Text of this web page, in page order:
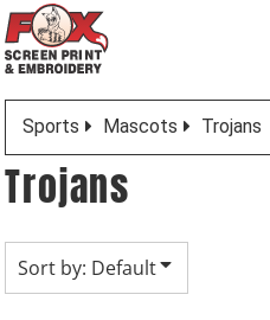
Sports Mascots Trojans
Trojans
Sort by: Default
Default
Date Added
Highest Votes
Name